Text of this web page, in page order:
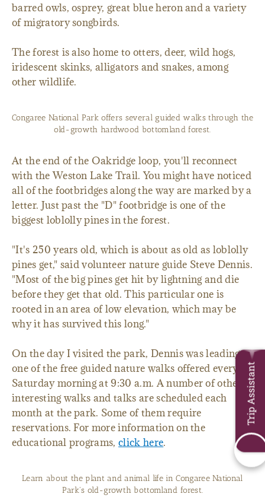
barred owls, osprey, great blue heron and a variety
of migratory songbirds.
The forest is also home to otters, deer, wild hogs,
iridescent skinks, alligators and snakes, among
other wildlife.
Congaree National Park offers several guided walks through the
old-growth hardwood bottomland forest.
At the end of the Oakridge loop, you'll reconnect
with the Weston Lake Trail. You might have noticed
all of the footbridges along the way are marked by a
letter. Just past the "D" footbridge is one of the
biggest loblolly pines in the forest.
"It's 250 years old, which is about as old as loblolly
pines get," said volunteer nature guide Steve Dennis.
"Most of the big pines get hit by lightning and die
before they get that old. This particular one is
rooted in an area of low elevation, which may be
why it has survived this long."
On the day I visited the park, Dennis was leading
one of the free guided nature walks offered every
Saturday morning at 9:30 a.m. A number of other
interesting walks and talks are scheduled each
month at the park. Some of them require
reservations. For more information on the
educational programs,click here.
Learn about the plant and animal life in Congaree National
Park's old-growth bottomland forest.
Trip Assistant